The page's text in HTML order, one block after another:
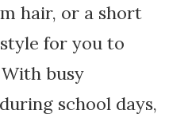
hair, or a short
for you to
busy
school days,